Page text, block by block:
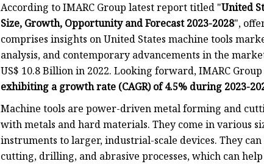
Welding Machine
MIG Welding Machine
TIG Welding Machine
ARC Welding Machine
Magnetic Drill
According to IMARC Group latest report titled "United
Size, Growth, Opportunity and Forecast 2023-2028",
comprises insights on United States machine tools
analysis, and contemporary advancements in the
US$ 10.8 Billion in 2022. Looking forward, IMARC
exhibiting a growth rate (CAGR) of 4.5% during 2023-
Machine tools are power-driven metal forming and
with metals and hard materials. They come in various
instruments to larger, industrial-scale devices. They
cutting, drilling, and abrasive processes, which can